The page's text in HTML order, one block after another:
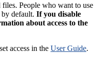
People who want to use
by default. If you disable
about access to the
access in the User Guide.